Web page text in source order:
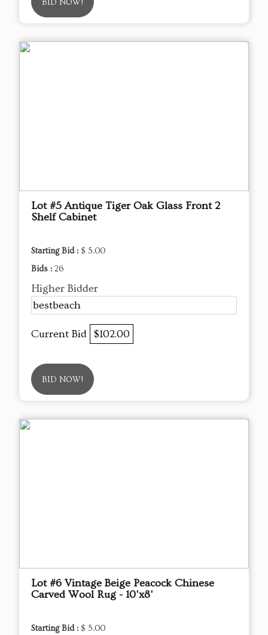
BID NOW!
Lot #5 Antique Tiger Oak Glass Front 2
Shelf Cabinet
Starting Bid : $ 5.00
Bids : 26
Higher Bidder
bestbeach
Current Bid $102.00
BID NOW!
Lot #6 Vintage Beige Peacock Chinese
Carved Wool Rug - 10'x8'
Starting Bid : $ 5.00